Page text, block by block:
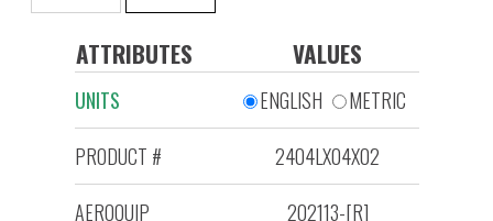
ATTRIBUTES VALUES
UNITS ENGLISH
METRIC
PRODUCT #
2404LX04X02
AEROQUIP
202113-[R]